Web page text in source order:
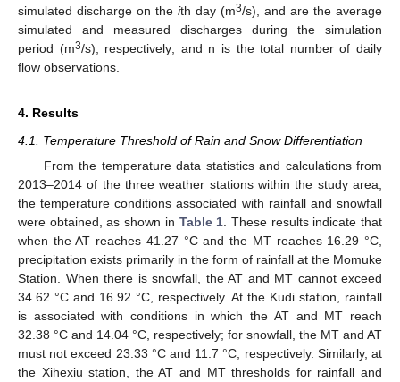
simulated discharge on the ith day (m3/s), and are the average
simulated and measured discharges during the simulation
period (m3/s), respectively; and n is the total number of daily
flow observations.
4. Results
4.1. Temperature Threshold of Rain and Snow Differentiation
From the temperature data statistics and calculations from
2013–2014 of the three weather stations within the study area,
the temperature conditions associated with rainfall and snowfall
were obtained, as shown in Table 1 . These results indicate that
when the AT reaches 41.27 °C and the MT reaches 16.29 °C,
precipitation exists primarily in the form of rainfall at the Momuke
Station. When there is snowfall, the AT and MT cannot exceed
34.62 °C and 16.92 °C, respectively. At the Kudi station, rainfall
is associated with conditions in which the AT and MT reach
32.38 °C and 14.04 °C, respectively; for snowfall, the MT and AT
must not exceed 23.33 °C and 11.7 °C, respectively. Similarly, at
the Xihexiu station, the AT and MT thresholds for rainfall and